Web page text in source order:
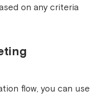
on any criteria
flow, you can use